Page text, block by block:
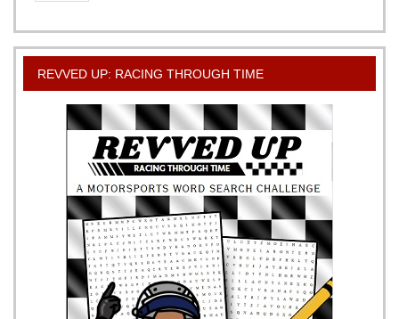
REVVED UP: RACING THROUGH TIME